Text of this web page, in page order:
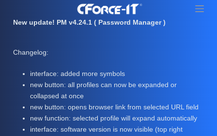
New update! PM v4.24.1 ( Password Manager )
Changelog:
interface: added more symbols
new button: all profiles can now be expanded or
collapsed at once
new button: opens browser link from selected URL field
new function: selected profile will expand automatically
interface: software version is now visible (top right